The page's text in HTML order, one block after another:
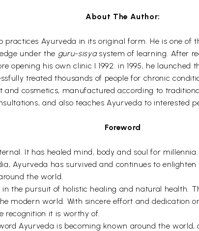
About The Author:
Ayurveda in its original form. He is one of
under the guru-sisya system of learning. After
opening his own clinic I 1992. in 1995, he
treated thousands of people for chronic
cosmetics, manufactured according to
and also teaches Ayurveda to interested
Foreword
It has healed mind, body and soul for
Ayurveda has survived and continues to
the world.
the pursuit of holistic healing and natural health.
modern world. With sincere effort and dedication
recognition it is worthy of.
Ayurveda is becoming known around the